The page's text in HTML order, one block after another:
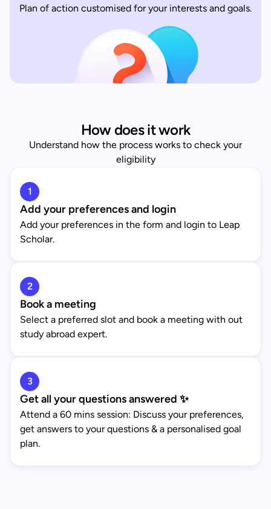
Plan of action customised for your interests and goals.
How does it work
Understand how the process works to check your
eligibility
1
Add your preferences and login
Add your preferences in the form and login to Leap
Scholar.
2
Book a meeting
Select a preferred slot and book a meeting with out
study abroad expert.
3
Get all your questions answered ✨
Attend a 60 mins session: Discuss your preferences,
get answers to your questions & a personalised goal
plan.